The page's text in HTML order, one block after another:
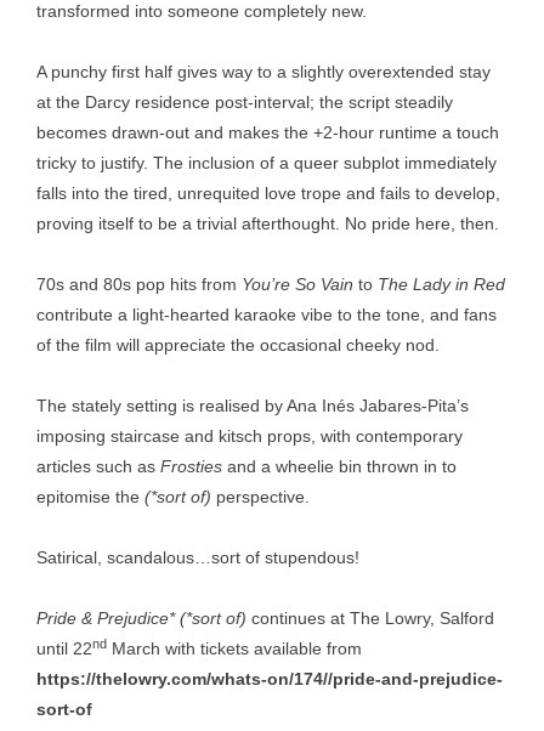
transformed into someone completely new.
A punchy first half gives way to a slightly overextended stay
at the Darcy residence post-interval; the script steadily
becomes drawn-out and makes the +2-hour runtime a touch
tricky to justify. The inclusion of a queer subplot immediately
falls into the tired, unrequited love trope and fails to develop,
proving itself to be a trivial afterthought. No pride here, then.
70s and 80s pop hits from You’re So Vain to The Lady in Red
contribute a light-hearted karaoke vibe to the tone, and fans
of the film will appreciate the occasional cheeky nod.
The stately setting is realised by Ana Inés Jabares-Pita’s
imposing staircase and kitsch props, with contemporary
articles such as Frosties and a wheelie bin thrown in to
epitomise the (*sort of) perspective.
Satirical, scandalous…sort of stupendous!
Pride & Prejudice* (*sort of) continues at The Lowry, Salford
until 22nd March with tickets available from
https://thelowry.com/whats-on/174//pride-and-prejudice-
sort-of